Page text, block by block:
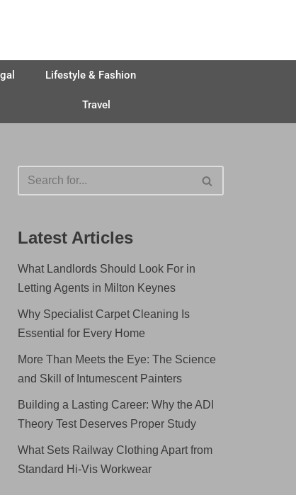
Lifestyle & Fashion
Travel
Latest Articles
What Landlords Should Look For in
Letting Agents in Milton Keynes
Why Specialist Carpet Cleaning Is
Essential for Every Home
More Than Meets the Eye: The Science
and Skill of Intumescent Painters
Building a Lasting Career: Why the ADI
Theory Test Deserves Proper Study
What Sets Railway Clothing Apart from
Standard Hi-Vis Workwear